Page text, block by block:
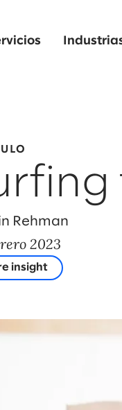
Rehman
2023
insight